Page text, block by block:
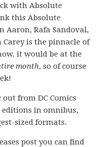
with Absolute
this Absolute
Aaron, Rafa Sandoval,
Carey is the pinnacle of
it would be at the
month, so of course
from DC Comics
editions in omnibus,
sized formats.
post you can find